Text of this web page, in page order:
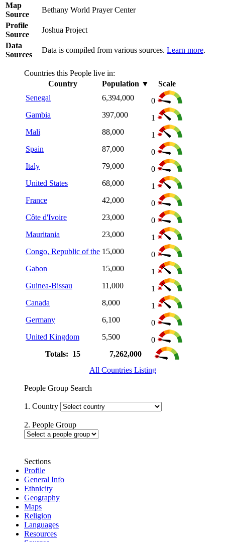
Map
Source
Bethany World Prayer Center
Profile
Source
Joshua Project
Data
Sources
Data is compiled from various sources. Learn more.
Countries this People live in:
Country
Population ▼
Scale
Senegal
6,394,000
0
Gambia
397,000
1
Mali
88,000
1
Spain
87,000
0
Italy
79,000
0
United States
68,000
1
France
42,000
0
Côte d'Ivoire
23,000
0
Mauritania
23,000
1
Congo, Republic of the 15,000
0
Gabon
15,000
1
Guinea-Bissau
11,000
1
Canada
8,000
1
Germany
6,100
0
United Kingdom
5,500
0
Totals: 15
7,262,000
All Countries Listing
People Group Search
1. Country
2. People Group
Sections
Profile
General Info
Ethnicity
Geography
Maps
Religion
Languages
Resources